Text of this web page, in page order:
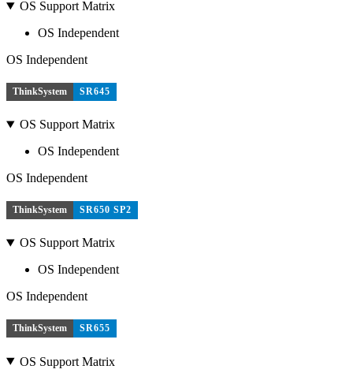
OS Support Matrix
OS Independent
OS Independent
ThinkSystem SR645
OS Support Matrix
OS Independent
OS Independent
ThinkSystem SR650 SP2
OS Support Matrix
OS Independent
OS Independent
ThinkSystem SR655
OS Support Matrix